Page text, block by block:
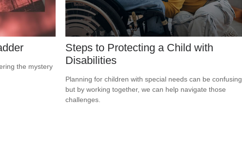
the mystery
Steps to Protecting a Child with
Disabilities
Planning for children with special needs can be confusing
but by working together, we can help navigate those
challenges.